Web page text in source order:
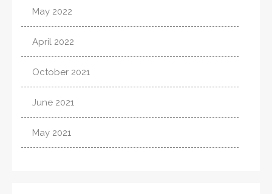
May 2022
April 2022
October 2021
June 2021
May 2021